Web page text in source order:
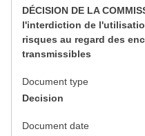
DÉCISION DE LA
l'interdiction de
risques au regard des
transmissibles
Document type
Decision
Document date